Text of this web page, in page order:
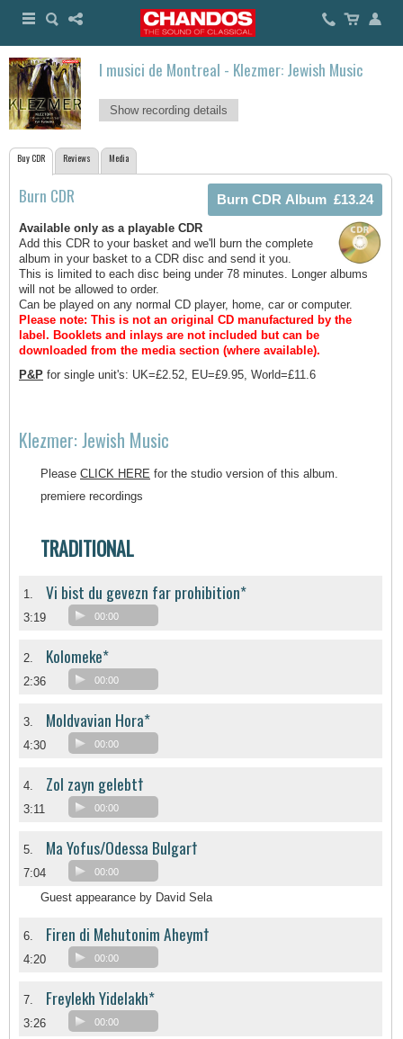
I musici de Montreal - Klezmer: Jewish Music
Show recording details
Buy CDR Reviews Media
Burn CDR
Available only as a playable CDR
Add this CDR to your basket and we'll burn the complete
album in your basket to a CDR disc and send it you.
This is limited to each disc being under 78 minutes. Longer albums
will not be allowed to order.
Can be played on any normal CD player, home, car or computer.
Please note: This is not an original CD manufactured by the
label. Booklets and inlays are not included but can be
downloaded from the media section (where available).
P&P for single unit's: UK=£2.52, EU=£9.95, World=£11.6
Klezmer: Jewish Music
Please CLICK HERE for the studio version of this album.
premiere recordings
TRADITIONAL
1. Vi bist du gevezn far prohibition*
3:19 00:00
2. Kolomeke*
2:36 00:00
3. Moldvavian Hora*
4:30 00:00
4. Zol zayn gelebt†
3:11 00:00
5. Ma Yofus/Odessa Bulgar†
7:04 00:00
Guest appearance by David Sela
6. Firen di Mehutonim Aheym†
4:20 00:00
7. Freylekh Yidelakh*
3:26 00:00